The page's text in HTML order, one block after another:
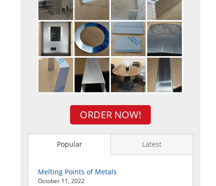
ORDER NOW!
Popular
Melting Points of Metals
October 11, 2022
Latest